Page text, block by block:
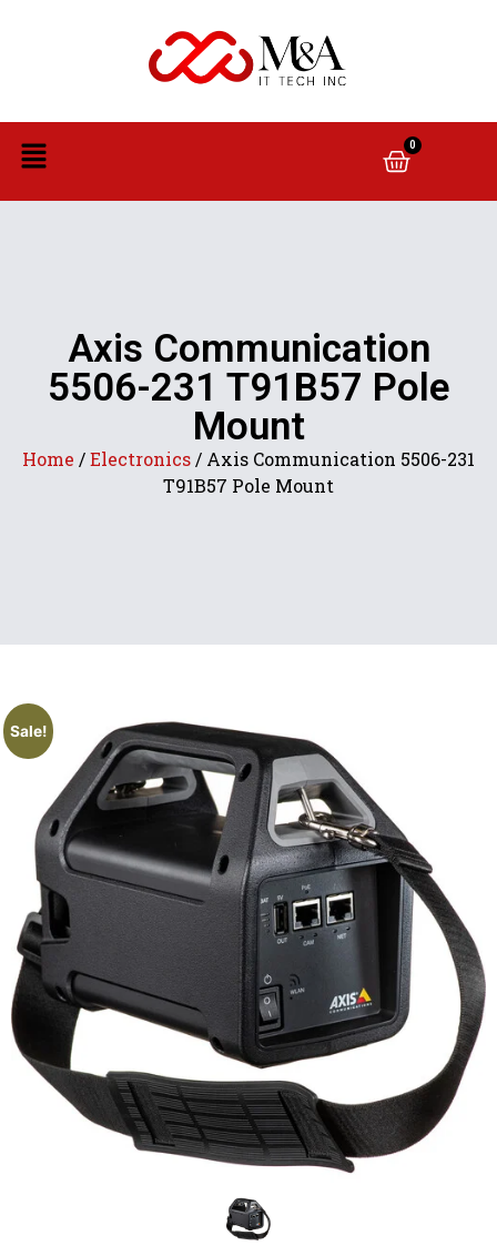
0
Axis Communication
5506-231 T91B57 Pole
Mount
Home /Electronics / Axis Communication 5506-231
T91B57 Pole Mount
Sale!